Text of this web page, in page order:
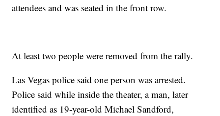
attendees and was seated in the front row.
At least two people were removed from the rally.
Las Vegas police said one person was arrested.
Police said while inside the theater, a man, later
identified as 19-year-old Michael Sandford,